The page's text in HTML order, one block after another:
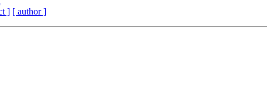
] [ author ]